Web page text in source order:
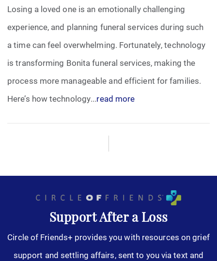
Losing a loved one is an emotionally challenging
experience, and planning funeral services during such
a time can feel overwhelming. Fortunately, technology
is transforming Bonita funeral services, making the
process more manageable and efficient for families.
Here’s how technology...read more
Support After a Loss
Circle of Friends+ provides you with resources on grief
support and settling affairs, sent to you via text and